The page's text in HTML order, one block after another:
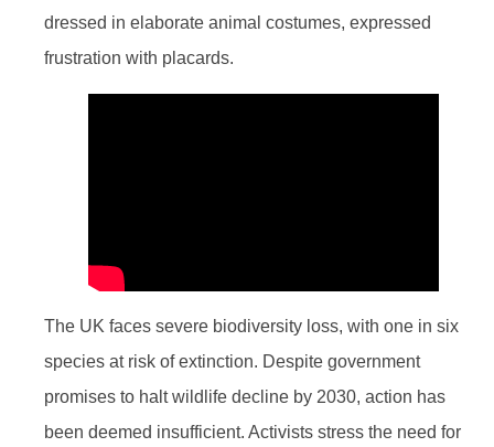
dressed in elaborate animal costumes, expressed
frustration with placards.
The UK faces severe biodiversity loss, with one in six
species at risk of extinction. Despite government
promises to halt wildlife decline by 2030, action has
been deemed insufficient. Activists stress the need for